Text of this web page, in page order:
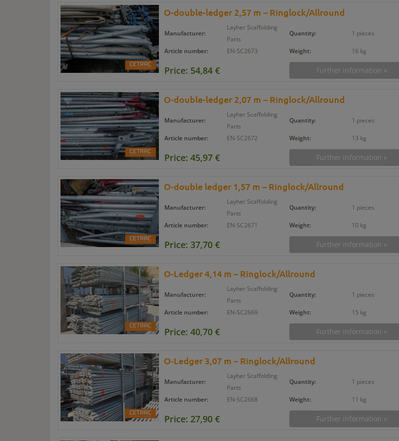
O-double-ledger 2,57 m – Ringlock/Allround
Manufacturer:
Layher Scaffolding
Parts
Quantity: 1 pieces
Article number: EN-SC2673 Weight: 16 kg
Price: 54,84 € Further information »
O-double-ledger 2,07 m – Ringlock/Allround
Manufacturer:
Layher Scaffolding
Parts
Quantity: 1 pieces
Article number: EN-SC2672 Weight: 13 kg
Price: 45,97 € Further information »
O-double ledger 1,57 m – Ringlock/Allround
Manufacturer:
Layher Scaffolding
Parts
Quantity: 1 pieces
Article number: EN-SC2671 Weight: 10 kg
Price: 37,70 € Further information »
O-Ledger 4,14 m – Ringlock/Allround
Manufacturer:
Layher Scaffolding
Parts
Quantity: 1 pieces
Article number: EN-SC2669 Weight: 15 kg
Price: 40,70 € Further information »
O-Ledger 3,07 m – Ringlock/Allround
Manufacturer:
Layher Scaffolding
Parts
Quantity: 1 pieces
Article number: EN-SC2668 Weight: 11 kg
Price: 27,90 € Further information »